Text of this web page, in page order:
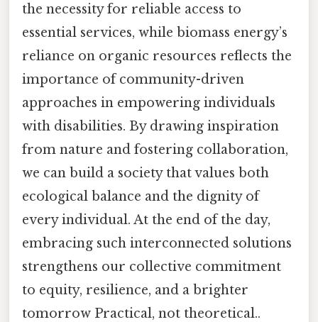
the necessity for reliable access to
essential services, while biomass energy’s
reliance on organic resources reflects the
importance of community-driven
approaches in empowering individuals
with disabilities. By drawing inspiration
from nature and fostering collaboration,
we can build a society that values both
ecological balance and the dignity of
every individual. At the end of the day,
embracing such interconnected solutions
strengthens our collective commitment
to equity, resilience, and a brighter
tomorrow Practical, not theoretical..